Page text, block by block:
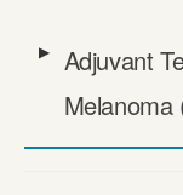
Adjuvant
Melanoma